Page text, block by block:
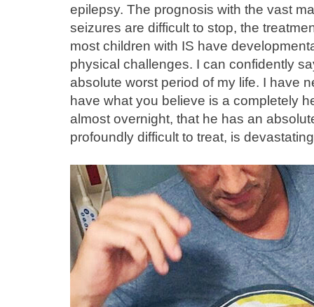
epilepsy. The prognosis with the vast
seizures are difficult to stop, the
most children with IS have
physical challenges. I can confidently
absolute worst period of my life. I have
have what you believe is a completely
almost overnight, that he has an
profoundly difficult to treat, is